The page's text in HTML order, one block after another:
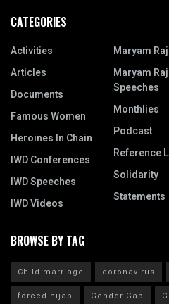
CATEGORIES
Activities
Articles
Documents
Famous Women
Heroines In Chain
IWD Conferences
IWD Speeches
IWD Videos
Maryam
Maryam
Speeches
Monthlies
Podcast
Reference
Solidarity
Statements
BROWSE BY TAG
Child marriage coronavirus
forced hijab
Gender Gap